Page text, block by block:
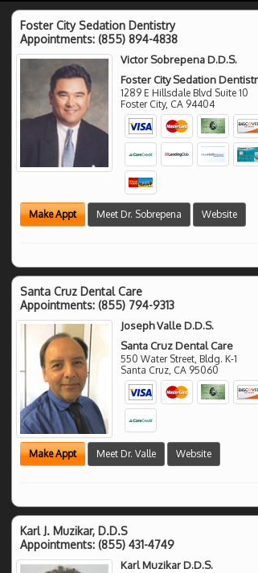
Foster City Sedation Dentistry
Appointments: (855) 894-4838
Victor Sobrepena D.D.S.
Foster City Sedation
1289 E Hillsdale Blvd Suite 10
Foster City, CA 94404
Make Appt Meet Dr. Sobrepena Website
Santa Cruz Dental Care
Appointments: (855) 794-9313
Joseph Valle D.D.S.
Santa Cruz Dental Care
550 Water Street, Bldg. K-1
Santa Cruz CA 95060
Make Appt Meet Dr. Valle Website
Karl J. Muzikar, D.D.S
Appointments: (855) 431-4749
Karl Muzikar D.D.S.